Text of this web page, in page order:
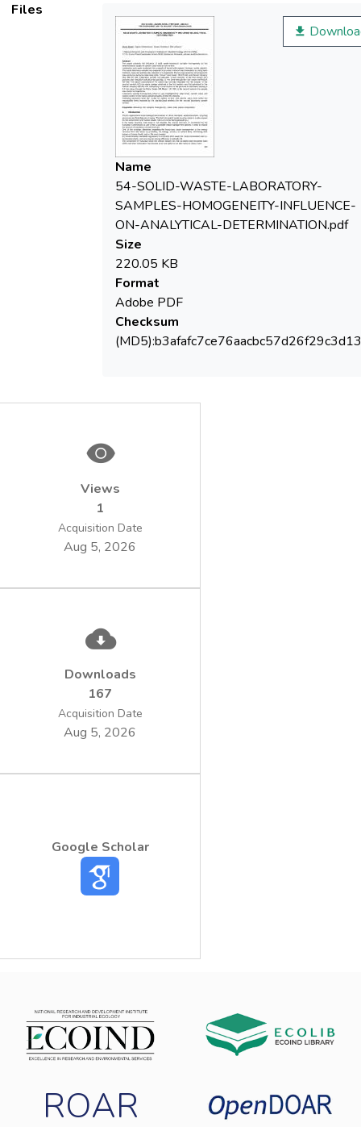
components
was carried out using two laboratory mills:
Retsch Rotor Beater Mill SR 300, and
Retsch Vibratory
Disc Mill RS 200. Laboratory sample was
prepared in two versions. In the first version
(V1)
particles size reduction took place by
passing a 2 mm sieve through the rotor
beater mill Retsch
SR 300. The plastic component of the
waste was not fully integrated into the
sample. In the
second version (V2) the waste sample
obtained in the first version was first
pulverized in the
Retsch Vibratory Mill RS 200, followed by a
comminution of the particles to diameters
was visibly homogeneous.
was highlighted by determining calorific
value and
carbon content of the waste sample
prepared in the two versions.
carbon content and calorific value were
repeatability limits imposed by the
standardized methods for the second
version.
Files
Name
54-SOLID-WASTE-LABORATORY-
SAMPLES-HOMOGENEITY-INFLUENCE-
ON-ANALYTICAL-DETERMINATION.pdf
Size
220.05 KB
Format
Adobe PDF
Checksum
Views
1
Acquisition Date
Aug 5, 2026
Downloads
167
Acquisition Date
Aug 5, 2026
Google Scholar
ROAR